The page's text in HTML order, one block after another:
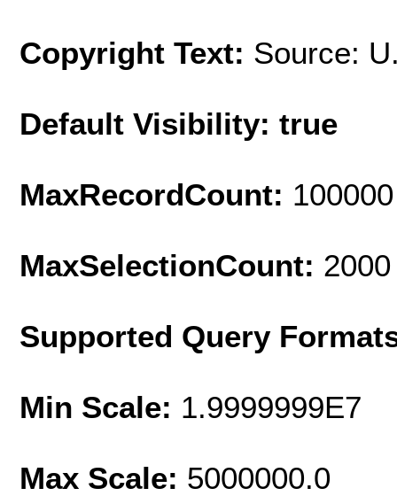
Copyright Text: Source:
Default Visibility: true
MaxRecordCount: 100000
MaxSelectionCount: 2000
Supported Query
Min Scale: 1.9999999E7
Max Scale: 5000000.0